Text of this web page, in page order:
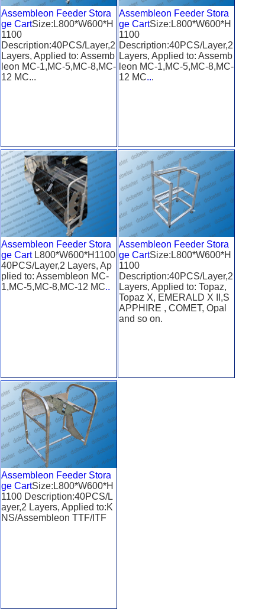
Assembleon Feeder Stora
ge CartSize:L800*W600*H
1100
Description:40PCS/Layer,2
Layers, Applied to: Assemb
leon MC-1,MC-5,MC-8,MC-
12 MC...
Assembleon Feeder Stora
ge CartSize:L800*W600*H
1100
Description:40PCS/Layer,2
Layers, Applied to: Assemb
leon MC-1,MC-5,MC-8,MC-
12 MC...
Assembleon Feeder Stora
ge CartL800*W600*H1100
40PCS/Layer,2 Layers, Ap
plied to: Assembleon MC-
1,MC-5,MC-8,MC-12 MC..
Assembleon Feeder Stora
ge CartSize:L800*W600*H
1100
Description:40PCS/Layer,2
Layers, Applied to: Topaz,
Topaz X, EMERALD X II,S
APPHIRE , COMET, Opal
and so on.
Assembleon Feeder Stora
ge CartSize:L800*W600*H
1100 Description:40PCS/L
ayer,2 Layers, Applied to:K
NS/Assembleon TTF/ITF